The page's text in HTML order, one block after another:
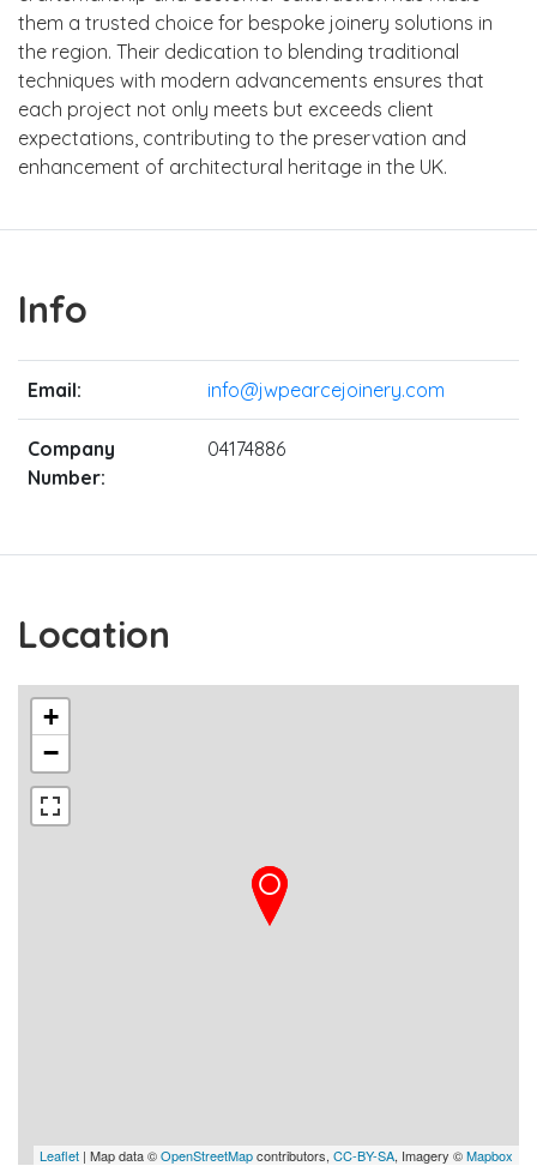
them a trusted choice for bespoke joinery solutions in
the region. Their dedication to blending traditional
techniques with modern advancements ensures that
each project not only meets but exceeds client
expectations, contributing to the preservation and
enhancement of architectural heritage in the UK.
Info
Email: info@jwpearcejoinery.com
Company
Number:
04174886
Location
+
−
Leaflet | Map data ©OpenStreetMapcontributors, CC-BY-SA, Imagery ©Mapbox